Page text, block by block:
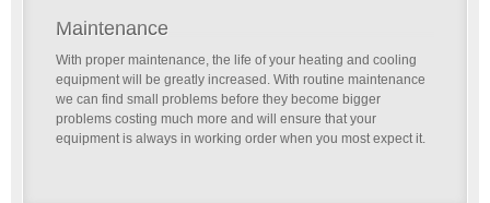
Maintenance
With proper maintenance, the life of your heating and cooling
equipment will be greatly increased. With routine maintenance
we can find small problems before they become bigger
problems costing much more and will ensure that your
equipment is always in working order when you most expect it.